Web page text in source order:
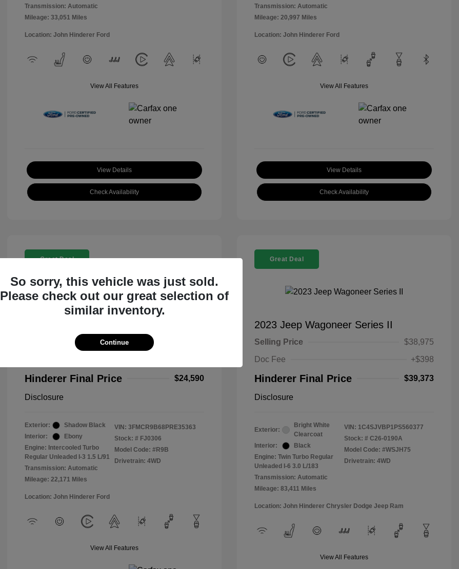
Transmission: Automatic
Mileage: 33,051 Miles
Location: John Hinderer Ford
View All Features
View Details
Check Availability
Transmission: Automatic
Mileage: 20,997 Miles
Location: John Hinderer Ford
View All Features
View Details
Check Availability
Great Deal
Hinderer Final Price $24,590
Disclosure
Exterior:
Shadow Black
Interior:
Ebony
Engine: Intercooled Turbo
Regular Unleaded I-3 1.5 L/91
Transmission: Automatic
Mileage: 22,171 Miles
VIN: 3FMCR9B68PRE35363
Stock: # FJ0306
Model Code: #R9B
Drivetrain: 4WD
Location: John Hinderer Ford
View All Features
Great Deal
2023 Jeep Wagoneer Series II
Selling Price
$38,975
Doc Fee
+$398
Hinderer Final Price $39,373
Disclosure
Exterior:
Bright White
Clearcoat
Interior:
Black
Engine: Twin Turbo Regular
Unleaded I-6 3.0 L/183
Transmission: Automatic
Mileage: 83,411 Miles
VIN: 1C4SJVBP1PS560377
Stock: # C26-0190A
Model Code: #WSJH75
Drivetrain: 4WD
Location: John Hinderer Chrysler Dodge Jeep Ram
View All Features
So sorry, this vehicle was just sold.
Please check out our great selection of
similar inventory.
Continue